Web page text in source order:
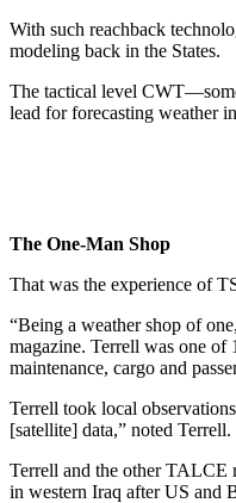
With such reachback
modeling back in the States.
The tactical level
lead for forecasting weather
The One-Man Shop
That was the experience of
“Being a weather shop of
magazine. Terrell was one
maintenance, cargo and
Terrell took local
[satellite] data,” noted
Terrell and the other TALCE
in western Iraq after US and